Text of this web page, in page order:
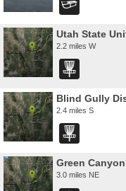
Utah State
2.2 miles W
Blind Gully
2.4 miles S
Green Canyon
3.0 miles NE